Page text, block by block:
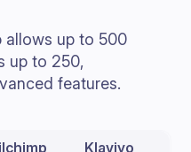
allows up to 500
up to 250,
features.
Klaviyo